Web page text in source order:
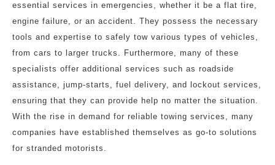
essential services in emergencies, whether it be a flat tire,
engine failure, or an accident. They possess the necessary
tools and expertise to safely tow various types of vehicles,
from cars to larger trucks. Furthermore, many of these
specialists offer additional services such as roadside
assistance, jump-starts, fuel delivery, and lockout services,
ensuring that they can provide help no matter the situation.
With the rise in demand for reliable towing services, many
companies have established themselves as go-to solutions
for stranded motorists.